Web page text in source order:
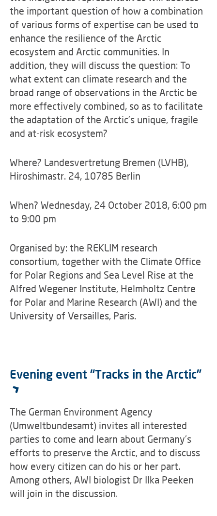
the important question of how a combination
of various forms of expertise can be used to
enhance the resilience of the Arctic
ecosystem and Arctic communities. In
addition, they will discuss the question: To
what extent can climate research and the
broad range of observations in the Arctic be
more effectively combined, so as to facilitate
the adaptation of the Arctic’s unique, fragile
and at-risk ecosystem?
Where? Landesvertretung Bremen (LVHB),
Hiroshimastr. 24, 10785 Berlin
When? Wednesday, 24 October 2018, 6:00 pm
to 9:00 pm
Organised by: the REKLIM research
consortium, together with the Climate Office
for Polar Regions and Sea Level Rise at the
Alfred Wegener Institute, Helmholtz Centre
for Polar and Marine Research (AWI) and the
University of Versailles, Paris.
Evening event “Tracks in the Arctic”
The German Environment Agency
(Umweltbundesamt) invites all interested
parties to come and learn about Germany’s
efforts to preserve the Arctic, and to discuss
how every citizen can do his or her part.
Among others, AWI biologist Dr Ilka Peeken
will join in the discussion.